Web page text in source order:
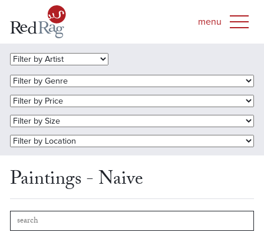
Paintings - Naive